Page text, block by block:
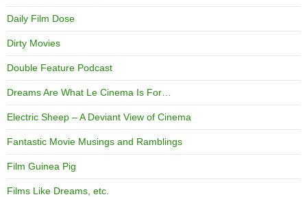
Daily Film Dose
Dirty Movies
Double Feature Podcast
Dreams Are What Le Cinema Is For…
Electric Sheep – A Deviant View of Cinema
Fantastic Movie Musings and Ramblings
Film Guinea Pig
Films Like Dreams, etc.